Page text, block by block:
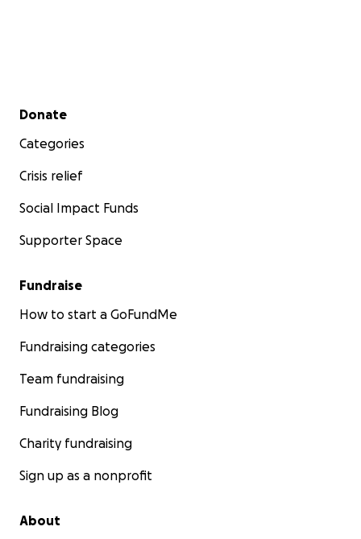
Secondary menu
Donate
Categories
Crisis relief
Social Impact Funds
Supporter Space
Fundraise
How to start a GoFundMe
Fundraising categories
Team fundraising
Fundraising Blog
Charity fundraising
Sign up as a nonprofit
About